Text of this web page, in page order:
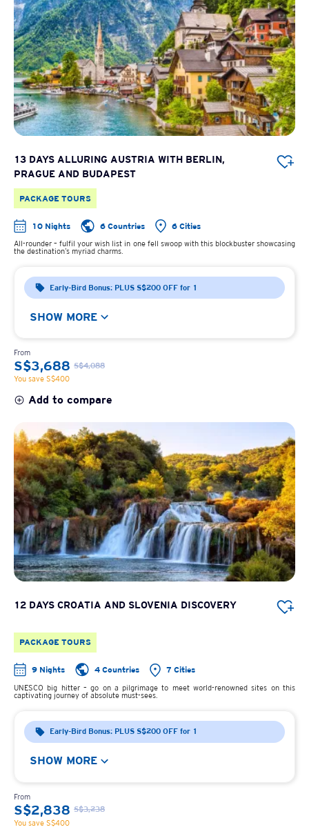
13 DAYS ALLURING AUSTRIA WITH BERLIN,
PRAGUE AND BUDAPEST
PACKAGE TOURS
10 Nights 6 Countries
6 Cities
All-rounder – fulfil your wish list in one fell swoop with this blockbuster showcasing
the destination’s myriad charms.
Early-Bird Bonus: PLUS S$200 OFF for 1
SHOW MORE
From
S$3,688 S$4,088
You save S$400
Add to compare
12 DAYS CROATIA AND SLOVENIA DISCOVERY
PACKAGE TOURS
9 Nights 4 Countries
7 Cities
UNESCO big hitter – go on a pilgrimage to meet world-renowned sites on this
captivating journey of absolute must-sees.
Early-Bird Bonus: PLUS S$200 OFF for 1
SHOW MORE
From
S$2,838 S$3,238
You save S$400